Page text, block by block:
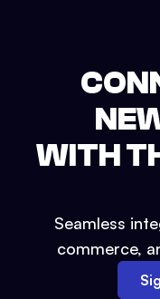
WITH
Seamless
commerce,